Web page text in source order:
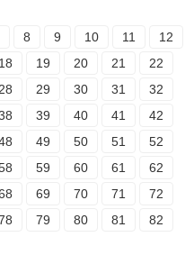
8 9 10 11
12
18 19 20 21
22
28 29 30 31
32
39 40 41
42
49 50 51
52
59 60 61
62
69 70 71
72
79 80 81
82